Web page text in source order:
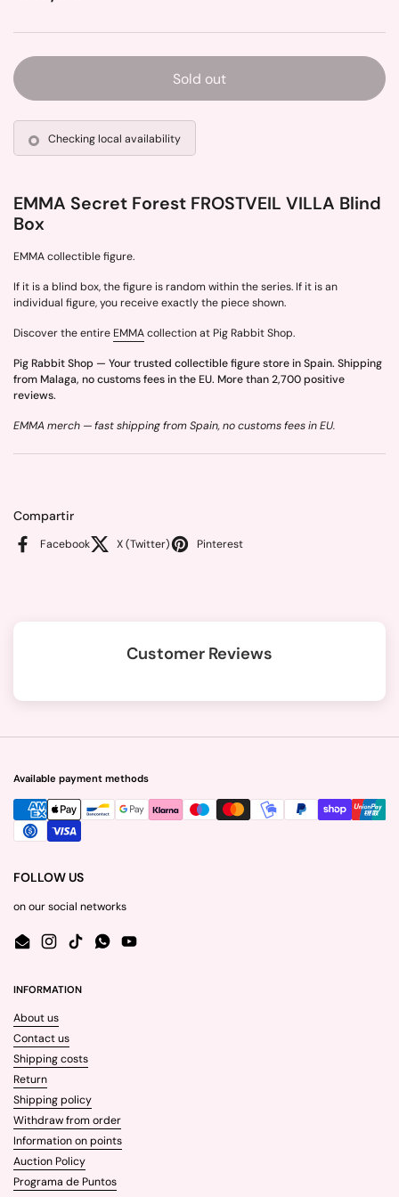
Sold out
Checking local availability
EMMA Secret Forest FROSTVEIL VILLA Blind
Box
EMMA collectible figure.
If it is a blind box, the figure is random within the series. If it is an
individual figure, you receive exactly the piece shown.
Discover the entire EMMAcollection at Pig Rabbit Shop.
Pig Rabbit Shop — Your trusted collectible figure store in Spain. Shipping
from Malaga, no customs fees in the EU. More than 2,700 positive
reviews.
EMMA merch — fast shipping from Spain, no customs fees in EU.
Compartir
Facebook X (Twitter) Pinterest
Customer Reviews
Available payment methods
FOLLOW US
on our social networks
EmailInstagram
TikTokWhatsApp
YouTube
INFORMATION
About us
Contact us
Shipping costs
Return
Shipping policy
Withdraw from order
Information on points
Auction Policy
Programa de Puntos